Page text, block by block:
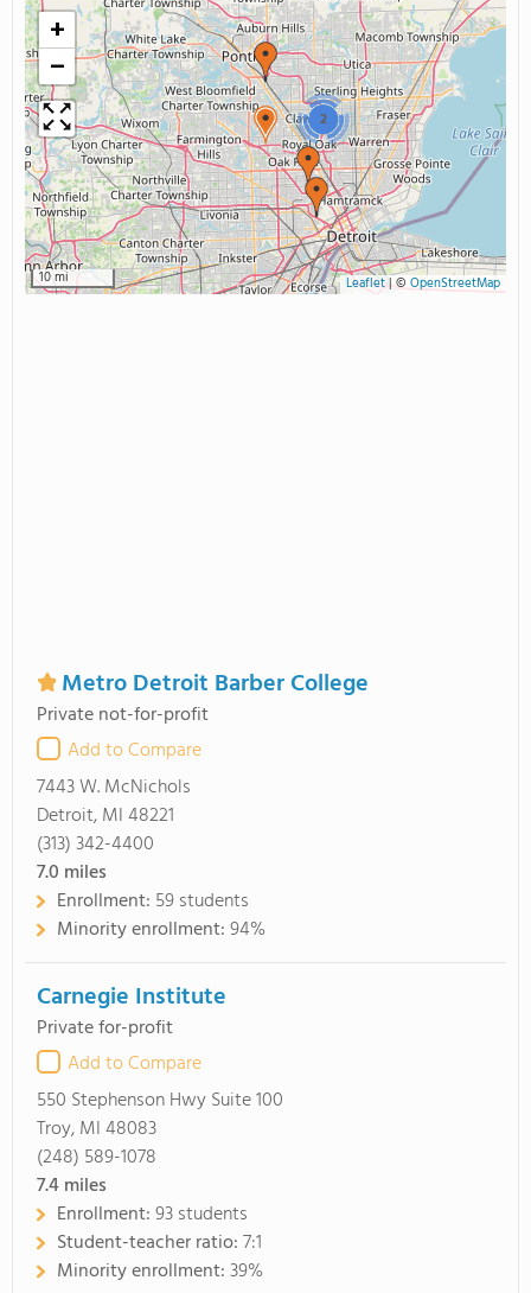
2
+
−
10 mi Leaflet|©OpenStreetMap
Metro Detroit Barber College
Private not-for-profit
Add to Compare
7443 W. McNichols
Detroit, MI 48221
(313) 342-4400
7.0 miles
Enrollment: 59 students
Minority enrollment:94%
Carnegie Institute
Private for-profit
Add to Compare
550 Stephenson Hwy Suite 100
Troy, MI 48083
(248) 589-1078
7.4miles
Enrollment:93 students
Student-teacher ratio:7:1
Minority enrollment:39%